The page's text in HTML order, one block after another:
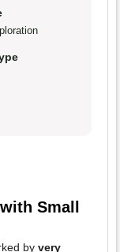
Small
by very